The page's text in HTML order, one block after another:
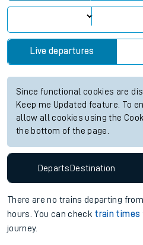
Live departures
Since functional cookies are
Keep me Updated feature. To
allow all cookies using the
the bottom of the page.
DepartsDestination
There are no trains departing from
hours. You can check train times
journey.